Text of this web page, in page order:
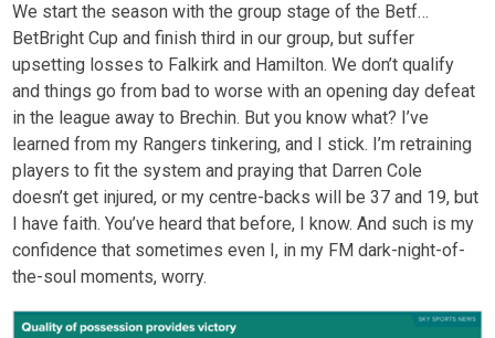
We start the season with the group stage of the Betf…
BetBright Cup and finish third in our group, but suffer
upsetting losses to Falkirk and Hamilton. We don’t qualify
and things go from bad to worse with an opening day defeat
in the league away to Brechin. But you know what? I’ve
learned from my Rangers tinkering, and I stick. I’m retraining
players to fit the system and praying that Darren Cole
doesn’t get injured, or my centre-backs will be 37 and 19, but
I have faith. You’ve heard that before, I know. And such is my
confidence that sometimes even I, in my FM dark-night-of-
the-soul moments, worry.